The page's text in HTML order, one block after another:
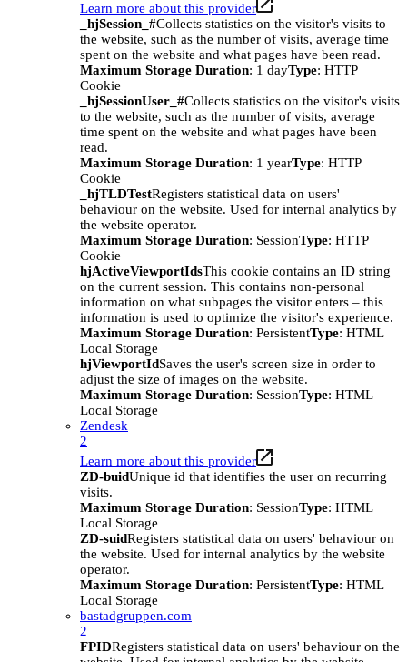
Learn more about this provider
_hjSession_#Collects statistics on the visitor's visits to
the website, such as the number of visits, average time
spent on the website and what pages have been read.
Maximum Storage Duration: 1 dayType: HTTP
Cookie
_hjSessionUser_#Collects statistics on the visitor's visits
to the website, such as the number of visits, average
time spent on the website and what pages have been
read.
Maximum Storage Duration: 1 yearType: HTTP
Cookie
_hjTLDTestRegisters statistical data on users'
behaviour on the website. Used for internal analytics by
the website operator.
Maximum Storage Duration: SessionType: HTTP
Cookie
hjActiveViewportIdsThis cookie contains an ID string
on the current session. This contains non-personal
information on what subpages the visitor enters – this
information is used to optimize the visitor's experience.
Maximum Storage Duration: PersistentType: HTML
Local Storage
hjViewportIdSaves the user's screen size in order to
adjust the size of images on the website.
Maximum Storage Duration: SessionType: HTML
Local Storage
Zendesk
2
Learn more about this provider
ZD-buidUnique id that identifies the user on recurring
visits.
Maximum Storage Duration: SessionType: HTML
Local Storage
ZD-suidRegisters statistical data on users' behaviour on
the website. Used for internal analytics by the website
operator.
Maximum Storage Duration: PersistentType: HTML
Local Storage
bastadgruppen.com
2
FPIDRegisters statistical data on users' behaviour on the